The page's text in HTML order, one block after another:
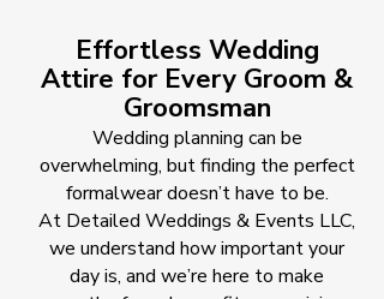
Effortless Wedding
Attire for Every Groom &
Groomsman
Wedding planning can be
overwhelming, but finding the perfect
formalwear doesn’t have to be.
At Detailed Weddings & Events LLC,
we understand how important your
day is, and we’re here to make